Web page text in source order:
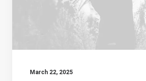
March 22, 2025